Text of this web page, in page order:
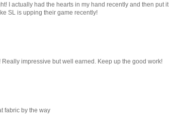
I actually had the hearts in my hand recently and then put it
SL is upping their game recently!
impressive but well earned. Keep up the good work!
fabric by the way